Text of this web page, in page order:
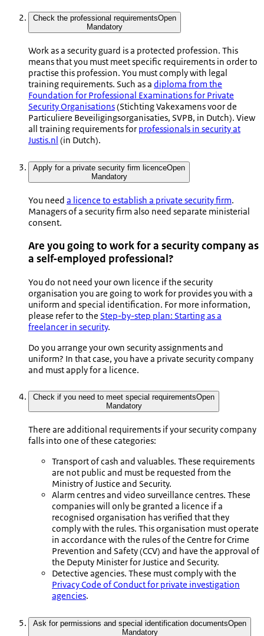
Check the professional requirementsOpen
Mandatory
Work as a security guard is a protected profession. This
means that you must meet specific requirements in order to
practise this profession. You must comply with legal
training requirements. Such as a diploma from the
Foundation for Professional Examinations for Private
Security Organisations(Stichting Vakexamens voor de
Particuliere Beveiligingsorganisaties, SVPB, in Dutch). View
all training requirements for professionals in security at
Justis.nl (in Dutch).
Apply for a private security firm licenceOpen
Mandatory
You need a licence to establish a private security firm.
Managers of a security firm also need separate ministerial
consent.
Are you going to work for a security company as
a self-employed professional?
You do not need your own licence if the security
organisation you are going to work for provides you with a
uniform and special identification. For more information,
please refer to the Step-by-step plan: Starting as a
freelancer in security.
Do you arrange your own security assignments and
uniform? In that case, you have a private security company
and must apply for a licence.
Check if you need to meet special requirementsOpen
Mandatory
There are additional requirements if your security company
falls into one of these categories:
Transport of cash and valuables. These requirements
are not public and must be requested from the
Ministry of Justice and Security.
Alarm centres and video surveillance centres. These
companies will only be granted a licence if a
recognised organisation has verified that they
comply with the rules. This organisation must operate
in accordance with the rules of the Centre for Crime
Prevention and Safety (CCV) and have the approval of
the Deputy Minister for Justice and Security.
Detective agencies. These must comply with the
Privacy Code of Conduct for private investigation
agencies.
Ask for permissions and special identification documentsOpen
Mandatory